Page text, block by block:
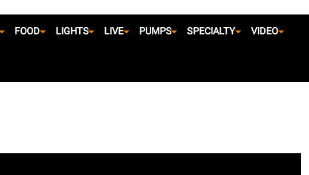
FOOD LIGHTS LIVE PUMPS SPECIALTY VIDEO